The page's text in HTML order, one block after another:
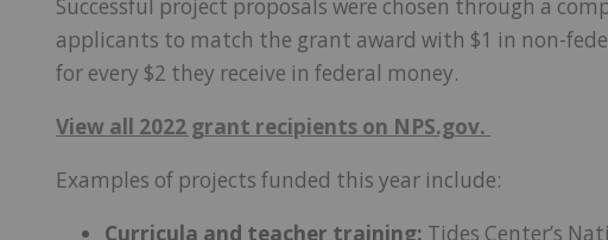
Successful project proposals were chosen through a
applicants to match the grant award with $1 in non-
for every $2 they receive in federal money.
View all 2022 grant recipients on NPS.gov.
Examples of projects funded this year include:
Curricula and teacher training: Tides Center’s